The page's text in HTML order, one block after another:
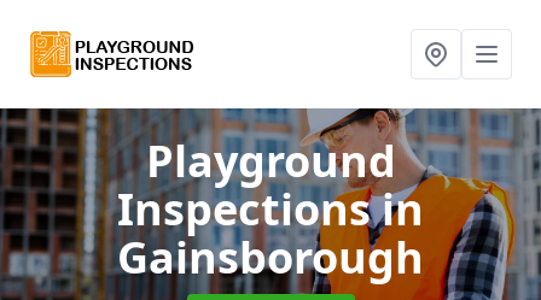
Playground
Inspectionsin
Gainsborough